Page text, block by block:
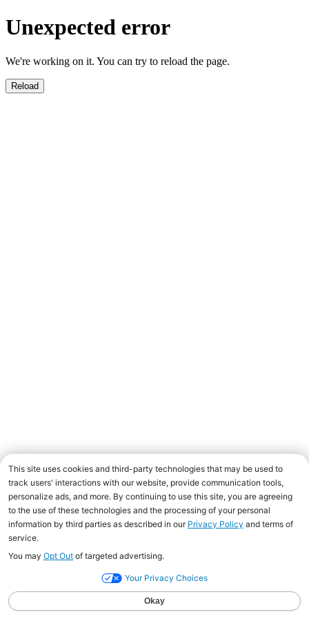
Unexpected error
We're working on it. You can try to reload the page.
Reload